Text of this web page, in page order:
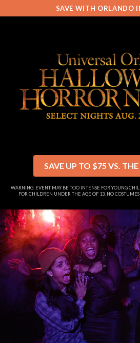
SAVE WITH ORLANDO
SAVE UP TO $75 VS. THE
WARNING: EVENT MAY BE TOO INTENSE FOR YOUNG
FOR CHILDREN UNDER THE AGE OF 13. NO